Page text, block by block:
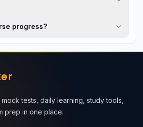
progress?
tests, daily learning, study tools,
prep in one place.